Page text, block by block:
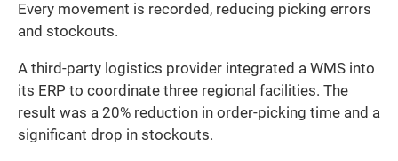
Every movement is recorded, reducing picking errors
and stockouts.
A third-party logistics provider integrated a WMS into
its ERP to coordinate three regional facilities. The
result was a 20% reduction in order-picking time and a
significant drop in stockouts.